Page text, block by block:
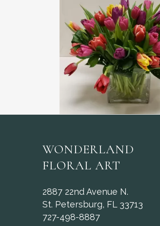
WONDERLAND
FLORAL ART
2887 22nd Avenue N.
St. Petersburg, FL 33713
727-498-8887